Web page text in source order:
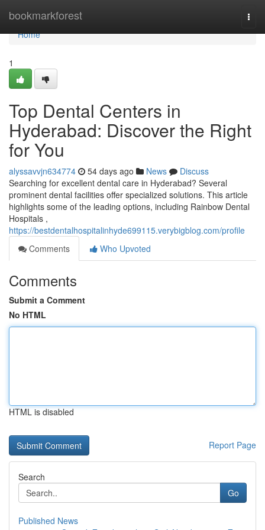
bookmarkforest
Home
Home
1
Top Dental Centers in
Hyderabad: Discover the Right
for You
alyssavvjn634774 54 days ago News
Discuss
Searching for excellent dental care in Hyderabad? Several
prominent dental facilities offer specialized solutions. This article
highlights some of the leading options, including Rainbow Dental
Hospitals ,
https://bestdentalhospitalinhyde699115.verybigblog.com/profile
Comments
Who Upvoted
Comments
Submit a Comment
No HTML
HTML is disabled
Report Page
Search
Go
Published News